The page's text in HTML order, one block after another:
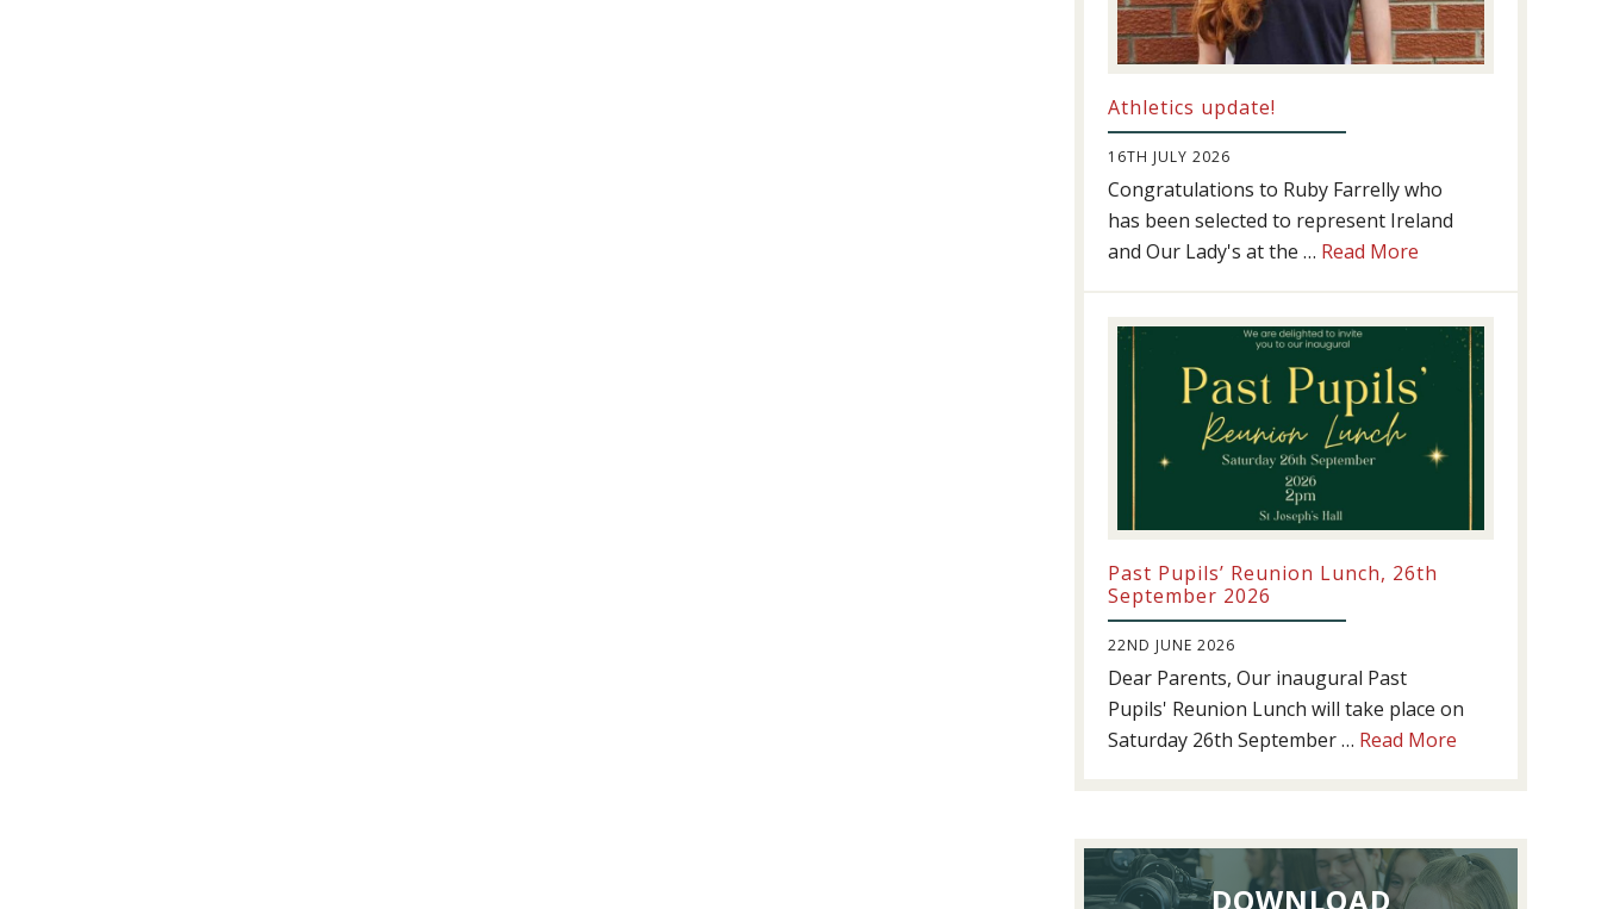
Athletics update!
16TH JULY 2026
Congratulations to Ruby Farrelly who
has been selected to represent Ireland
and Our Lady's at the … Read More
Past Pupils’ Reunion Lunch, 26th
September 2026
22ND JUNE 2026
Dear Parents, Our inaugural Past
Pupils' Reunion Lunch will take place on
Saturday 26th September … Read More
Lunch,
26th
DOWNLOAD